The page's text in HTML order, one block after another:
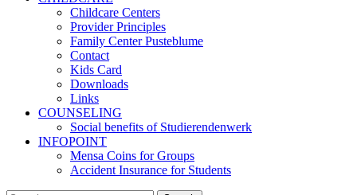
Childcare Centers
Provider Principles
Family Center Pusteblume
Contact
Kids Card
Downloads
Links
COUNSELING
Social benefits of Studierendenwerk
INFOPOINT
Mensa Coins for Groups
Accident Insurance for Students